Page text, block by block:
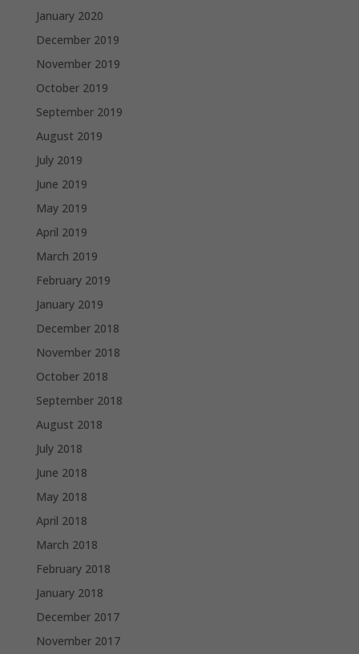
January 2020
December 2019
November 2019
October 2019
September 2019
August 2019
July 2019
June 2019
May 2019
April 2019
March 2019
February 2019
January 2019
December 2018
November 2018
October 2018
September 2018
August 2018
July 2018
June 2018
May 2018
April 2018
March 2018
February 2018
January 2018
December 2017
November 2017